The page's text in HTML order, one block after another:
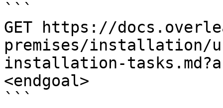
```
GET https://
premises/
installation-
<endgoal>
```